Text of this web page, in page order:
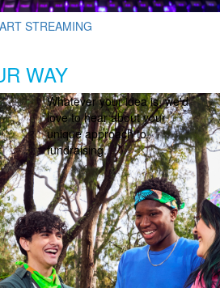
STREAMING
WAY
Whatever your idea is, we'd
love to hear about your
unique approach to
fundraising.